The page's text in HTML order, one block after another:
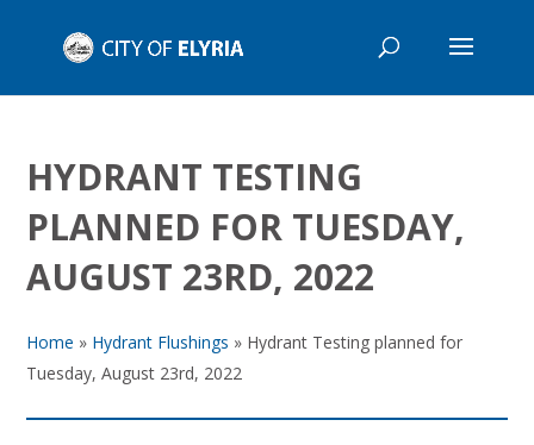
HYDRANT TESTING
PLANNED FOR TUESDAY,
AUGUST 23RD, 2022
Home » Hydrant Flushings » Hydrant Testing planned for
Tuesday, August 23rd, 2022